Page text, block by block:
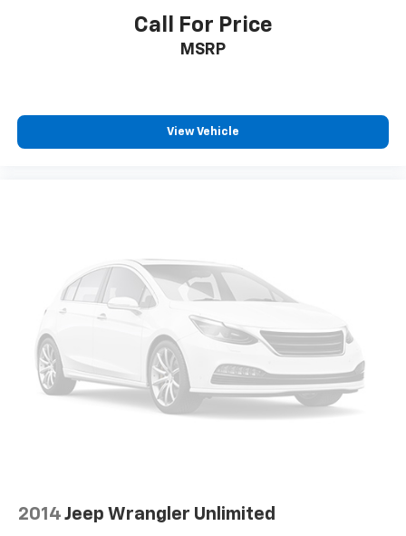
Call For Price
MSRP
View Vehicle
2014 Jeep Wrangler Unlimited